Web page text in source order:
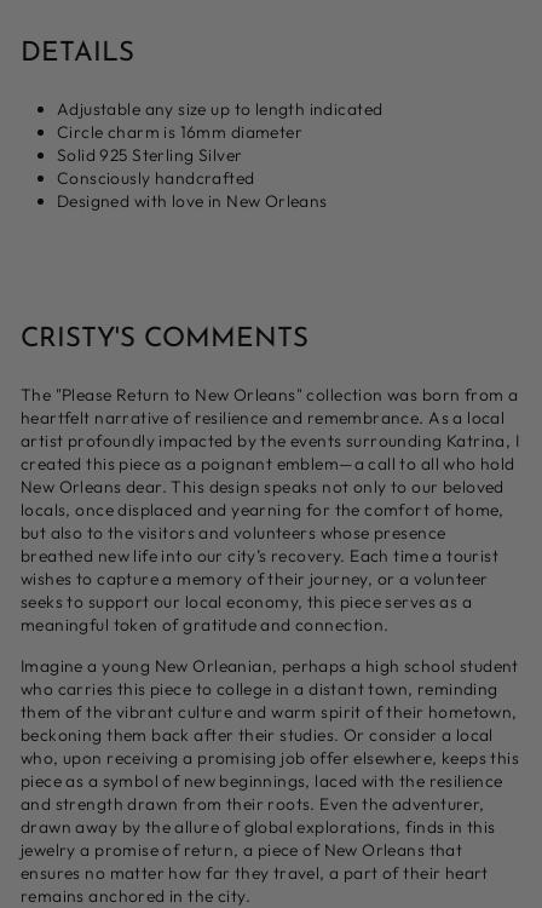
DETAILS
Adjustable any size up to length indicated
Circle charm is 16mm diameter
Solid 925 Sterling Silver
Consciously handcrafted
Designed with love in New Orleans
CRISTY'S COMMENTS
The "Please Return to New Orleans" collection was born from a
heartfelt narrative of resilience and remembrance. As a local
artist profoundly impacted by the events surrounding Katrina, I
created this piece as a poignant emblem—a call to all who hold
New Orleans dear. This design speaks not only to our beloved
locals, once displaced and yearning for the comfort of home,
but also to the visitors and volunteers whose presence
breathed new life into our city’s recovery. Each time a tourist
wishes to capture a memory of their journey, or a volunteer
seeks to support our local economy, this piece serves as a
meaningful token of gratitude and connection.
Imagine a young New Orleanian, perhaps a high school student
who carries this piece to college in a distant town, reminding
them of the vibrant culture and warm spirit of their hometown,
beckoning them back after their studies. Or consider a local
who, upon receiving a promising job offer elsewhere, keeps this
piece as a symbol of new beginnings, laced with the resilience
and strength drawn from their roots. Even the adventurer,
drawn away by the allure of global explorations, finds in this
jewelry a promise of return, a piece of New Orleans that
ensures no matter how far they travel, a part of their heart
remains anchored in the city.